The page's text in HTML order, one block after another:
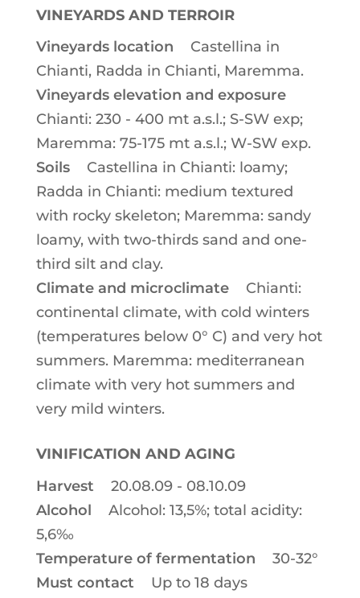
VINEYARDS AND TERROIR
Vineyards location
Castellina in
Chianti, Radda in Chianti, Maremma.
Vineyards elevation and exposure
Chianti: 230 - 400 mt a.s.l.; S-SW exp;
Maremma: 75-175 mt a.s.l.; W-SW exp.
Soils
Castellina in Chianti: loamy;
Radda in Chianti: medium textured
with rocky skeleton; Maremma: sandy
loamy, with two-thirds sand and one-
third silt and clay.
Climate and microclimate
Chianti:
continental climate, with cold winters
(temperatures below 0° C) and very hot
summers. Maremma: mediterranean
climate with very hot summers and
very mild winters.
VINIFICATION AND AGING
Harvest
20.08.09 - 08.10.09
Alcohol
Alcohol: 13,5%; total acidity:
5,6‰
Temperature of fermentation
30-32°
Must contact
Up to 18 days